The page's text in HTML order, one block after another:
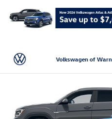
Volkswagen of
2026 Volkswagen
Premium R-Line